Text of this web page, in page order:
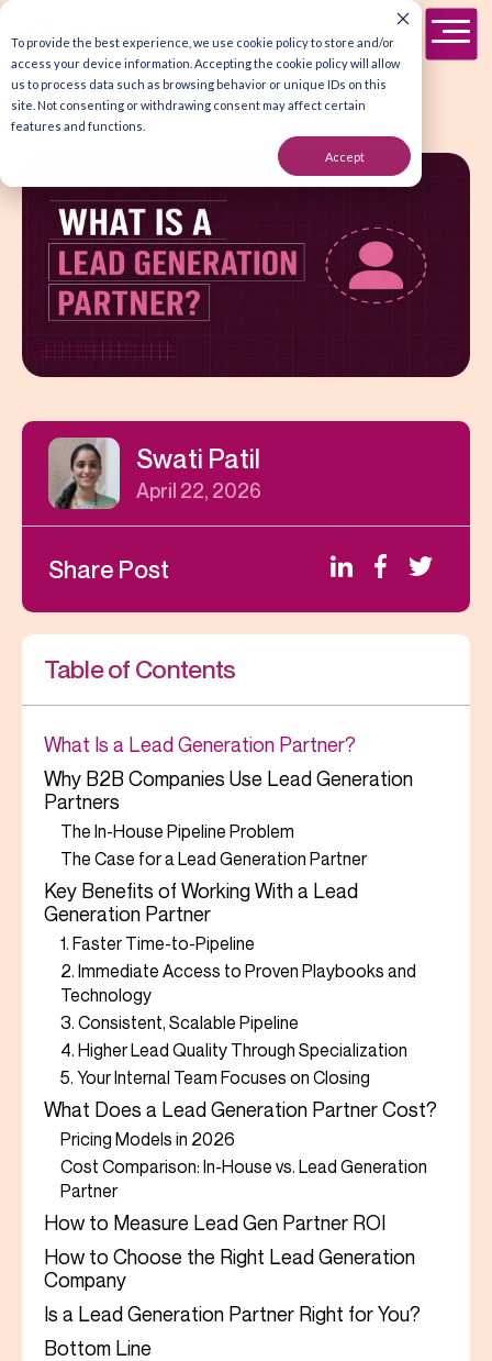
To provide the best experience, we use cookie policy to store and/or
access your device information. Accepting the cookie policy will allow
us to process data such as browsing behavior or unique IDs on this
site. Not consenting or withdrawing consent may affect certain
features and functions.
Accept
Swati Patil
April 22, 2026
Share Post
Table of Contents
What Is a Lead Generation Partner?
Why B2B Companies Use Lead Generation
Partners
The In-House Pipeline Problem
The Case for a Lead Generation Partner
Key Benefits of Working With a Lead
Generation Partner
1. Faster Time-to-Pipeline
2. Immediate Access to Proven Playbooks and
Technology
3. Consistent, Scalable Pipeline
4. Higher Lead Quality Through Specialization
5. Your Internal Team Focuses on Closing
What Does a Lead Generation Partner Cost?
Pricing Models in 2026
Cost Comparison: In-House vs. Lead Generation
Partner
How to Measure Lead Gen Partner ROI
How to Choose the Right Lead Generation
Company
Is a Lead Generation Partner Right for You?
Bottom Line